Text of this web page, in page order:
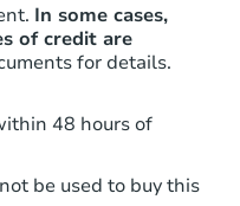
In some cases,
of credit are
for details.
48 hours of
be used to buy this